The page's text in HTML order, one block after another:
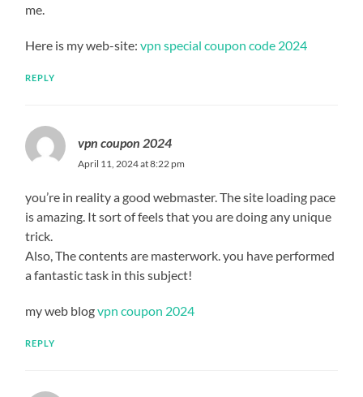
me.
Here is my web-site:vpn special coupon code 2024
REPLY
vpn coupon 2024
April 11, 2024 at 8:22 pm
you’re in reality a good webmaster. The site loading pace
is amazing. It sort of feels that you are doing any unique
trick.
Also, The contents are masterwork. you have performed
a fantastic task in this subject!
my web blogvpn coupon 2024
REPLY